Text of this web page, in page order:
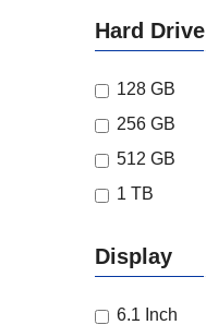
Hard Drive
128 GB
256 GB
512 GB
1 TB
Display
6.1 Inch